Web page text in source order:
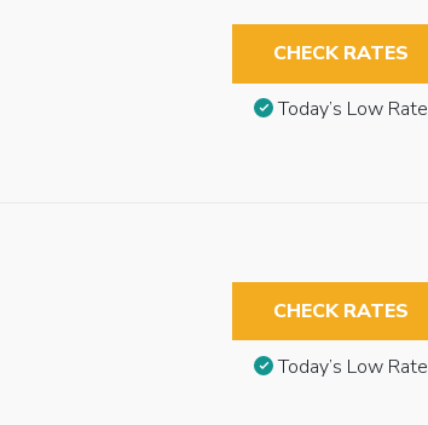
CHECK RATES
Today’s Low Rate
CHECK RATES
Today’s Low Rate